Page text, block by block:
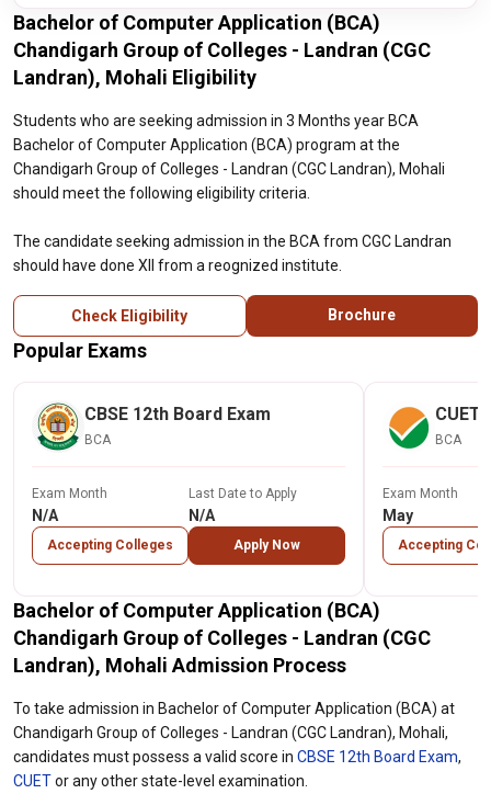
Bachelor of Computer Application (BCA)
Chandigarh Group of Colleges - Landran (CGC
Landran), Mohali Eligibility
Students who are seeking admission in 3 Months year BCA
Bachelor of Computer Application (BCA) program at the
Chandigarh Group of Colleges - Landran (CGC Landran), Mohali
should meet the following eligibility criteria.
The candidate seeking admission in the BCA from CGC Landran
should have done XII from a reognized institute.
Check Eligibility Brochure
Popular Exams
CBSE 12th Board Exam
BCA
Exam Month
N/A
Accepting Colleges
Last Date to Apply
N/A
Apply Now
CUET
BCA
Exam Month
May
Accepting
Bachelor of Computer Application (BCA)
Chandigarh Group of Colleges - Landran (CGC
Landran), Mohali Admission Process
To take admission in Bachelor of Computer Application (BCA) at
Chandigarh Group of Colleges - Landran (CGC Landran), Mohali,
candidates must possess a valid score in CBSE 12th Board Exam,
CUETor any other state-level examination.